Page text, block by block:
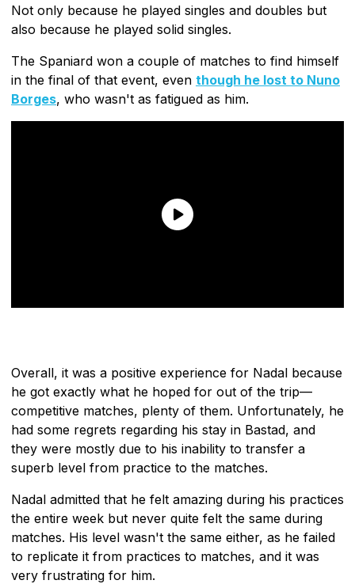
Not only because he played singles and doubles but
also because he played solid singles.
The Spaniard won a couple of matches to find himself
in the final of that event, even though he lost to Nuno
Borges, who wasn't as fatigued as him.
Overall, it was a positive experience for Nadal because
he got exactly what he hoped for out of the trip—
competitive matches, plenty of them. Unfortunately, he
had some regrets regarding his stay in Bastad, and
they were mostly due to his inability to transfer a
superb level from practice to the matches.
Nadal admitted that he felt amazing during his practices
the entire week but never quite felt the same during
matches. His level wasn't the same either, as he failed
to replicate it from practices to matches, and it was
very frustrating for him.